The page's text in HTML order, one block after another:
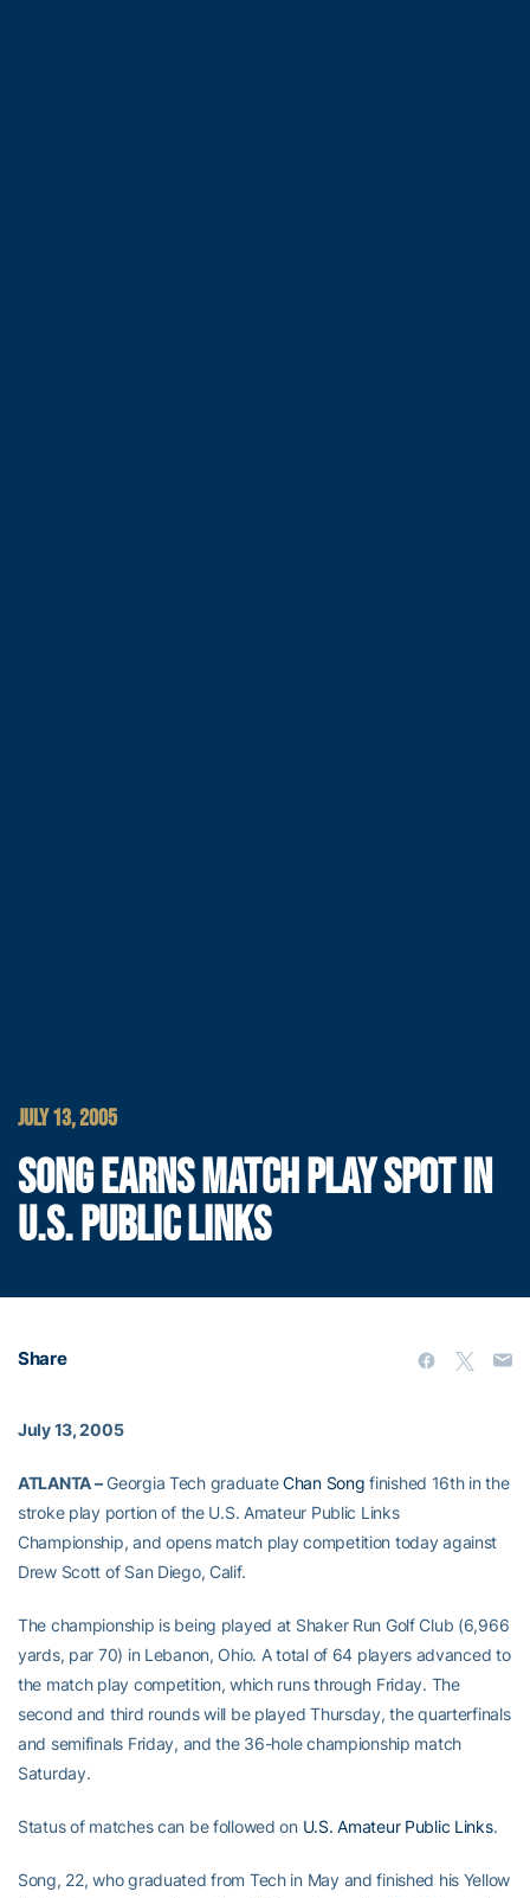
JULY 13, 2005
SONG EARNS MATCH PLAY SPOT IN
U.S. PUBLIC LINKS
Share
July 13, 2005
ATLANTA –Georgia Tech graduateChan Song finished 16th in the
stroke play portion of the U.S. Amateur Public Links
Championship, and opens match play competition today against
Drew Scott of San Diego, Calif.
The championship is being played at Shaker Run Golf Club (6,966
yards, par 70) in Lebanon, Ohio. A total of 64 players advanced to
the match play competition, which runs through Friday. The
second and third rounds will be played Thursday, the quarterfinals
and semifinals Friday, and the 36-hole championship match
Saturday.
Status of matches can be followed on U.S. Amateur Public Links.
Song, 22, who graduated from Tech in May and finished his Yellow